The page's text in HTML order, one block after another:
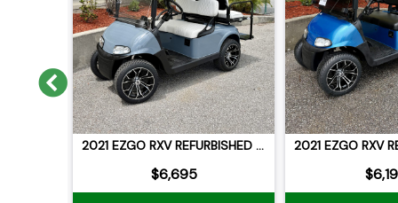
Previous
2021 EZGO RXV REFURBISHED LITHIUM
$6,695